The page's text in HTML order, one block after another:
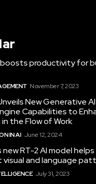
productivity for
November 7, 2023
New Generative
Capabilities to
the Flow of Work
IN AI June 12, 2024
new RT-2 AI model
and language
July 31, 2023